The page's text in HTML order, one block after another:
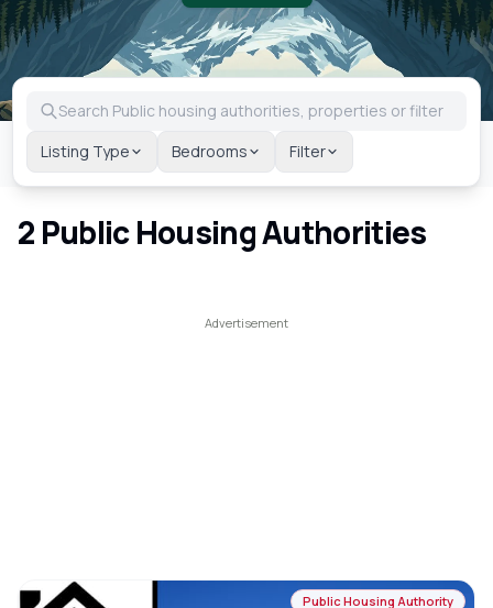
Listing Type Bedrooms Filter
2 Public Housing Authorities
Public Housing Authority